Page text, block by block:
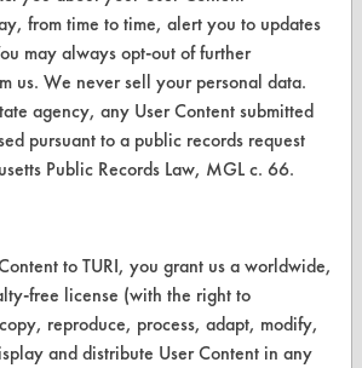
Form
from time to time, alert you to updates
may always opt-out of further
us. We never sell your personal data.
agency, any User Content submitted
pursuant to a public records request
Public Records Law, MGL c. 66.
to TURI, you grant us a worldwide,
free license (with the right to
reproduce, process, adapt, modify,
and distribute User Content in any